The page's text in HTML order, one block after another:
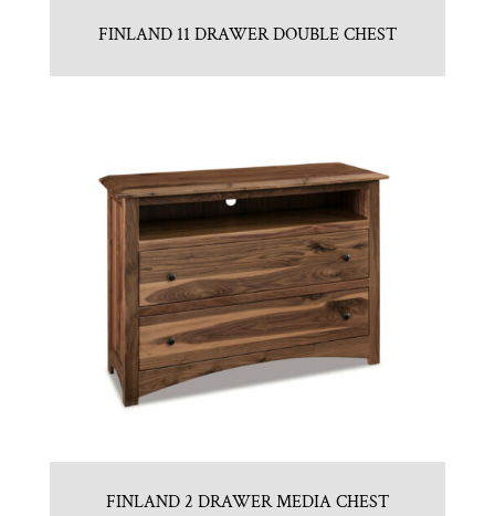
FINLAND 11 DRAWER DOUBLE CHEST
FINLAND 2 DRAWER MEDIA CHEST